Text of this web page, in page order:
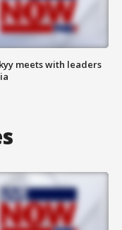
meets with leaders